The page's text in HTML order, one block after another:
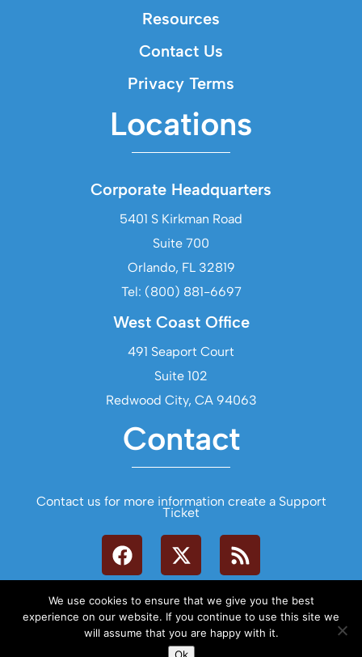
Resources
Contact Us
Privacy Terms
Locations
Corporate Headquarters
5401 S Kirkman Road
Suite 700
Orlando, FL 32819
Tel: (800) 881-6697
West Coast Office
491 Seaport Court
Suite 102
Redwood City, CA 94063
Contact
Contact us for more information create a Support
Ticket
Let's Talk
We use cookies to ensure that we give you the best
experience on our website. If you continue to use this site we
will assume that you are happy with it.